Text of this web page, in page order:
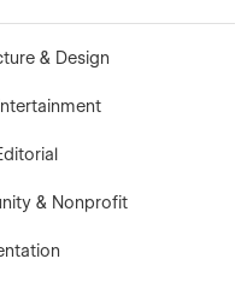
& Design
& Nonprofit